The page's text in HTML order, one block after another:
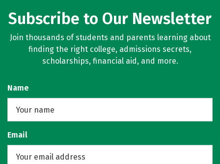
Subscribe to Our Newsletter
Join thousands of students and parents learning about
finding the right college, admissions secrets,
scholarships, financial aid, and more.
Name
Email